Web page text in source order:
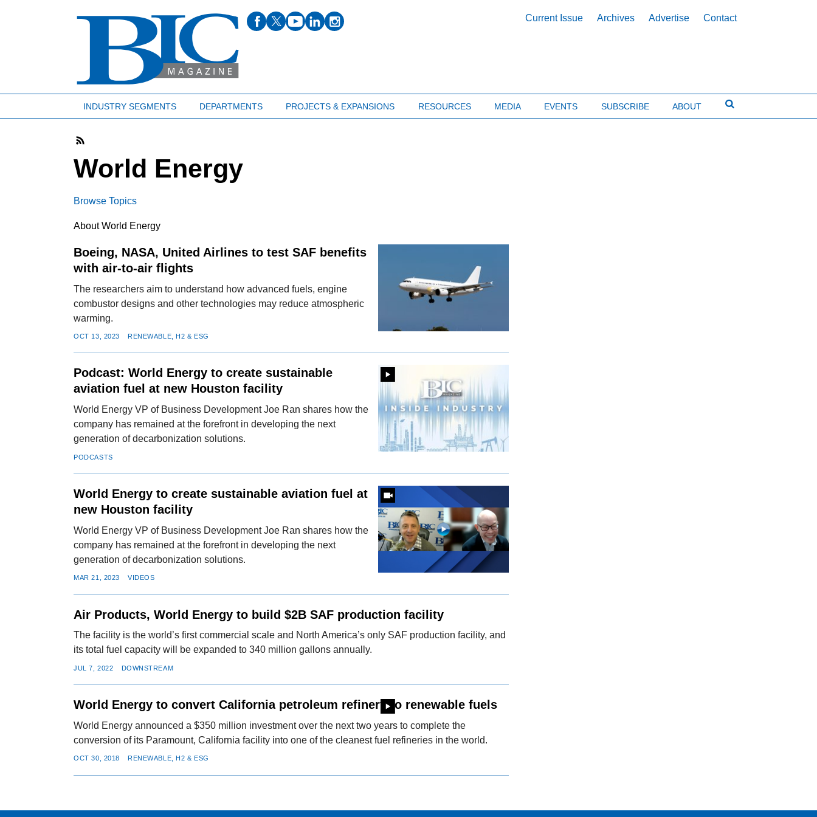
Current Issue Archives Advertise Contact
INDUSTRY SEGMENTS DEPARTMENTS PROJECTS & EXPANSIONS RESOURCES MEDIA EVENTS SUBSCRIBE ABOUT
World Energy
Browse Topics
About World Energy
Boeing, NASA, United Airlines to test SAF benefits
with air-to-air flights
The researchers aim to understand how advanced fuels, engine
combustor designs and other technologies may reduce atmospheric
warming.
OCT 13, 2023 RENEWABLE, H2 & ESG
Podcast: World Energy to create sustainable
aviation fuel at new Houston facility
World Energy VP of Business Development Joe Ran shares how the
company has remained at the forefront in developing the next
generation of decarbonization solutions.
PODCASTS
World Energy to create sustainable aviation fuel at
new Houston facility
World Energy VP of Business Development Joe Ran shares how the
company has remained at the forefront in developing the next
generation of decarbonization solutions.
MAR 21, 2023 VIDEOS
Air Products, World Energy to build $2B SAF production facility
The facility is the world’s first commercial scale and North America’s only SAF production facility, and
its total fuel capacity will be expanded to 340 million gallons annually.
JUL 7, 2022 DOWNSTREAM
World Energy to convert California petroleum refinery to renewable fuels
World Energy announced a $350 million investment over the next two years to complete the
conversion of its Paramount, California facility into one of the cleanest fuel refineries in the world.
OCT 30, 2018 RENEWABLE, H2 & ESG